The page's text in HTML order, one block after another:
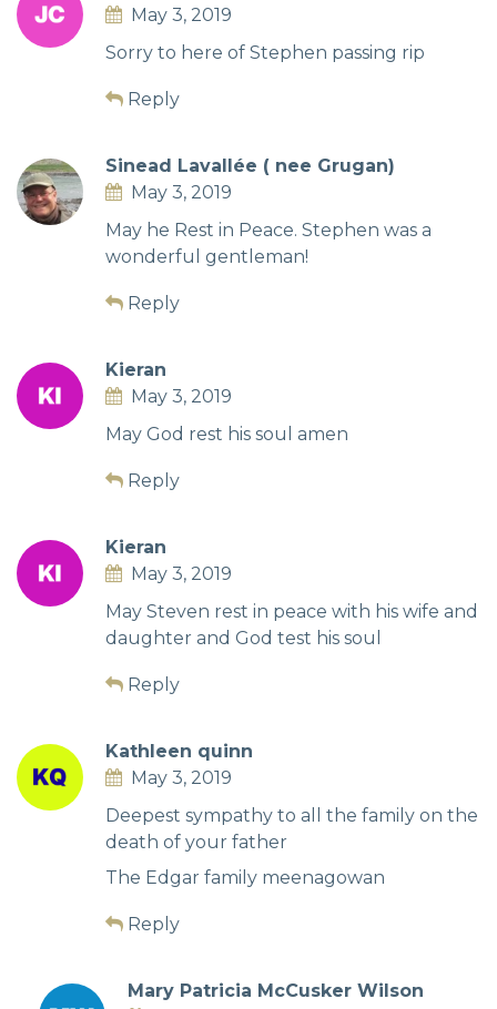
May 3, 2019
Sorry to here of Stephen passing rip
Reply
Sinead Lavallée ( nee Grugan)
May 3, 2019
May he Rest in Peace. Stephen was a
wonderful gentleman!
Reply
Kieran
May 3, 2019
May God rest his soul amen
Reply
Kieran
May 3, 2019
May Steven rest in peace with his wife and
daughter and God test his soul
Reply
Kathleen quinn
May 3, 2019
Deepest sympathy to all the family on the
death of your father
The Edgar family meenagowan
Reply
Mary Patricia McCusker Wilson